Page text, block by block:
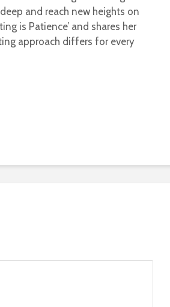
and reach new heights on
is Patience’ and shares her
approach differs for every